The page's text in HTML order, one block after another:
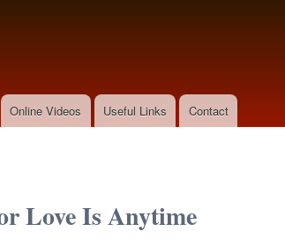
Online Videos Useful Links Contact
Love Is Anytime